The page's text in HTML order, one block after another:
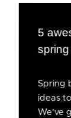
5
Spring
ideas
We’ve